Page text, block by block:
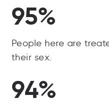
95%
People here are
their sex.
94%